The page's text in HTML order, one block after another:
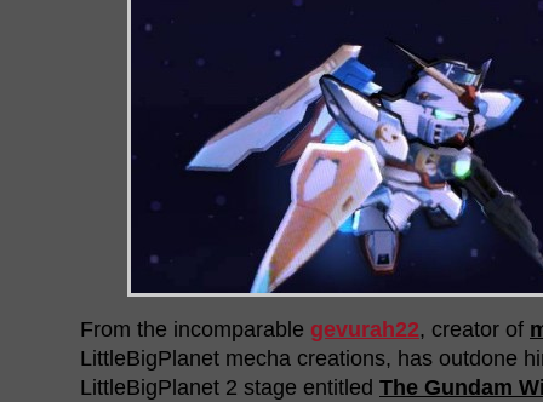
From the incomparable gevurah22, creator of
LittleBigPlanet mecha creations, has outdone
LittleBigPlanet 2 stage entitled The Gundam